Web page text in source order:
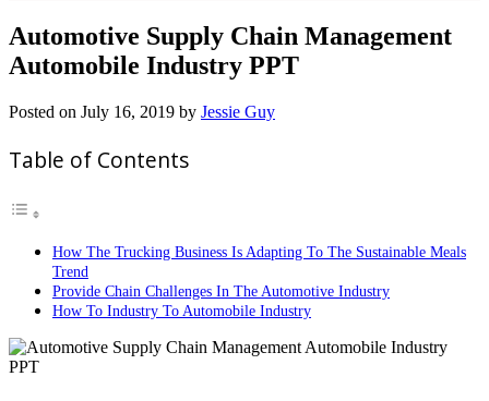
Automotive Supply Chain Management
Automobile Industry PPT
Posted on July 16, 2019 by Jessie Guy
Table of Contents
How The Trucking Business Is Adapting To The Sustainable Meals
Trend
Provide Chain Challenges In The Automotive Industry
How To Industry To Automobile Industry